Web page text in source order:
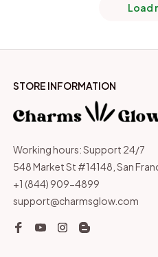
Load
STORE INFORMATION
Working hours: Support 24/7
548 Market St #14148, San
+1 (844) 909-4899
support@charmsglow.com